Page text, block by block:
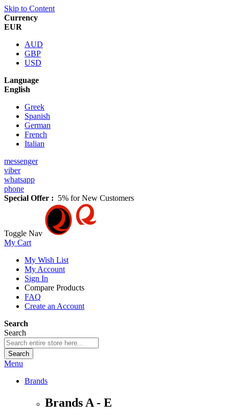
Skip to Content
Currency
EUR
AUD
GBP
USD
Language
English
Greek
Spanish
German
French
Italian
messenger
viber
whatsapp
phone
Special Offer : 5% for New Customers
Toggle Nav
My Cart
My Wish List
My Account
Sign In
Compare Products
FAQ
Create an Account
Search
Search
Search
Menu
Brands
Brands A - E